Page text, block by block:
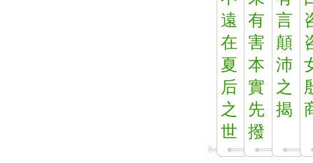
遠
在
夏
后
之
世
有
害
本
實
先
撥
言
顛
沛
之
揭